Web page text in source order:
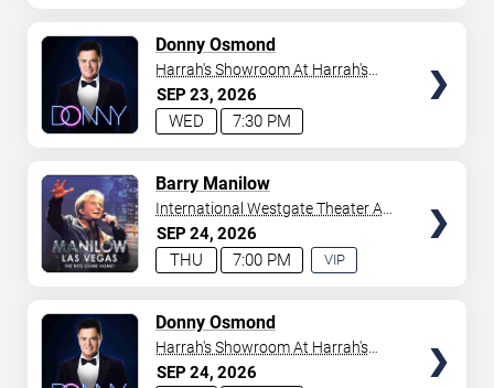
SEP23 2026
7:30 PM
WED
Donny Osmond
Harrah's Showroom At Harrah's
Las Vegas
SEP24 2026
7:00 PM
THU
Barry Manilow
VIP
International Westgate Theater At
Westgate Las Vegas Resort &
Casino
SEP24 2026
Donny Osmond
Harrah's Showroom At Harrah's
Las Vegas